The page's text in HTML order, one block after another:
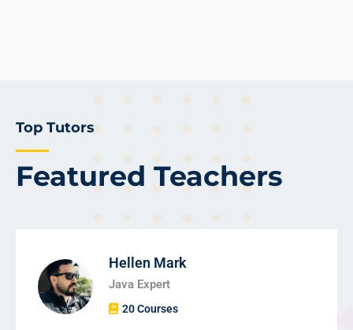
Featured Teachers
Top Tutors
Hellen Mark
Java Expert
20 Courses